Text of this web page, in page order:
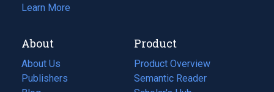
Learn More
About
About Us
Publishers
Product
Product Overview
Semantic Reader